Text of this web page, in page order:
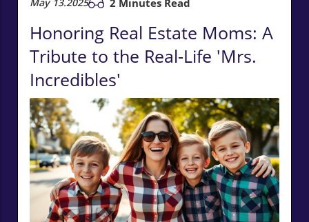
2 Minutes Read
Honoring Real Estate Moms: A
Tribute to the Real-Life 'Mrs.
Incredibles'